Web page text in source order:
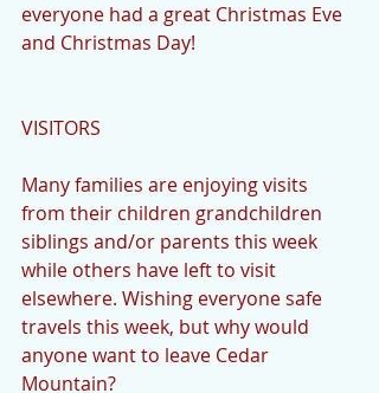
everyone had a great Christmas Eve
and Christmas Day!
VISITORS
Many families are enjoying visits
from their children grandchildren
siblings and/or parents this week
while others have left to visit
elsewhere. Wishing everyone safe
travels this week, but why would
anyone want to leave Cedar
Mountain?